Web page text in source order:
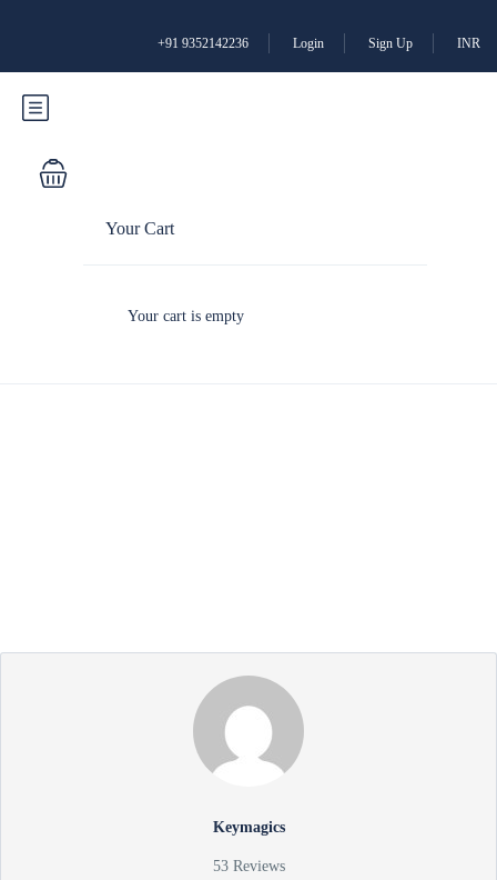
+91 9352142236 Login Sign Up INR
Your Cart
Your cart is empty
Keymagics
53 Reviews